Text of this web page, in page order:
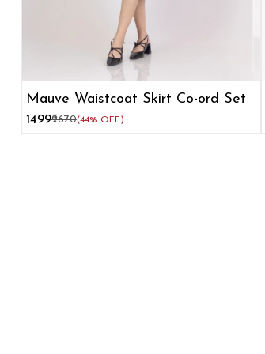
Mauve Waistcoat Skirt Co-ord Set
₹1499₹2670(44% OFF)